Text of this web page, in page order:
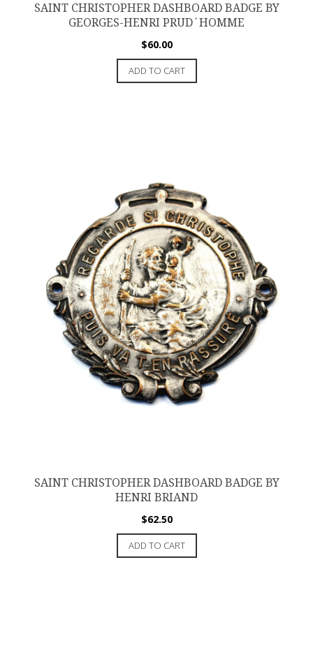
SAINT CHRISTOPHER DASHBOARD BADGE BY
GEORGES-HENRI PRUD´HOMME
$60.00
ADD TO CART
SAINT CHRISTOPHER DASHBOARD BADGE BY
HENRI BRIAND
$62.50
ADD TO CART